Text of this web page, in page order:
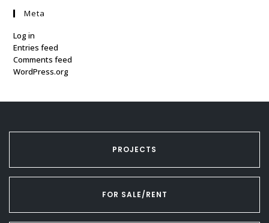
Meta
Log in
Entries feed
Comments feed
WordPress.org
PROJECTS
FOR SALE/RENT